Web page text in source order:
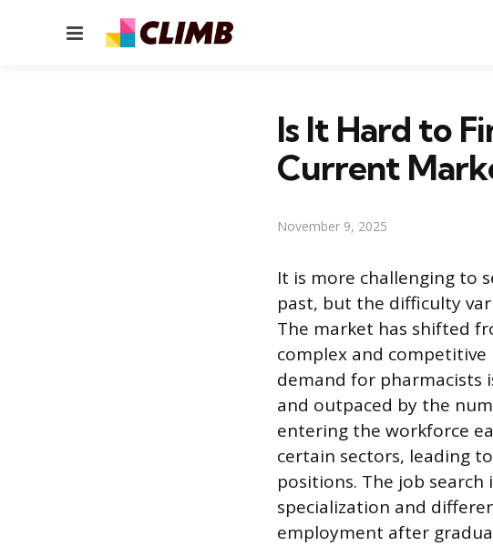
Menu
Is It Hard to
Current
November 9, 2025
It is more challenging to
past, but the difficulty
The market has shifted
complex and
demand for pharmacists
and outpaced by the
entering the workforce
certain sectors, leading
positions. The job
specialization and
employment after